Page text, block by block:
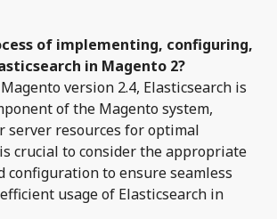
of implementing, configuring,
in Magento 2?
version 2.4, Elasticsearch is
of the Magento system,
server resources for optimal
crucial to consider the appropriate
configuration to ensure seamless
usage of Elasticsearch in